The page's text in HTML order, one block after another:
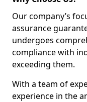
Our company’s
assurance
undergoes
compliance with
exceeding them.
With a team of
experience in the